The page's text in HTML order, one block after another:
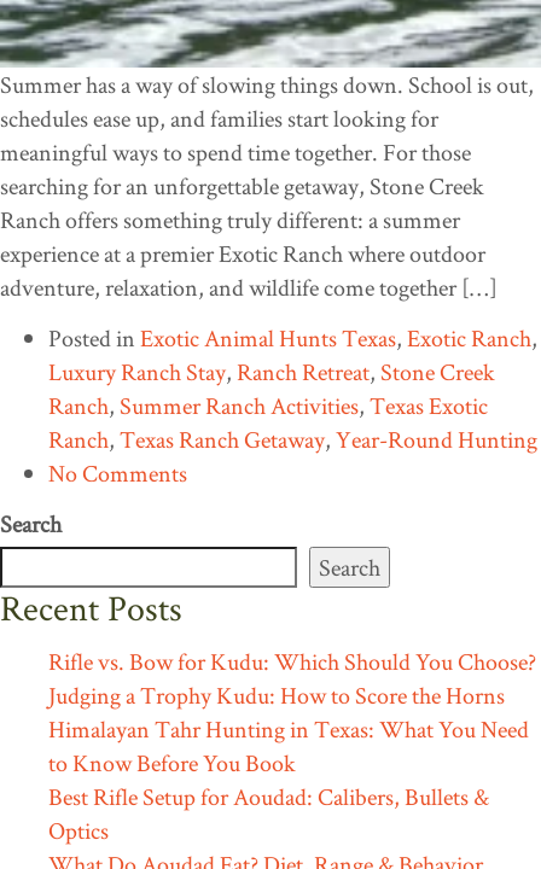
Summer has a way of slowing things down. School is out,
schedules ease up, and families start looking for
meaningful ways to spend time together. For those
searching for an unforgettable getaway, Stone Creek
Ranch offers something truly different: a summer
experience at a premier Exotic Ranch where outdoor
adventure, relaxation, and wildlife come together […]
Posted inExotic Animal Hunts Texas,Exotic Ranch,
Luxury Ranch Stay,Ranch Retreat, Stone Creek
Ranch, Summer Ranch Activities,Texas Exotic
Ranch,Texas Ranch Getaway,Year-Round Hunting
No Comments
Search
Search
Recent Posts
Rifle vs. Bow for Kudu: Which Should You Choose?
Judging a Trophy Kudu: How to Score the Horns
Himalayan Tahr Hunting in Texas: What You Need
to Know Before You Book
Best Rifle Setup for Aoudad: Calibers, Bullets &
Optics